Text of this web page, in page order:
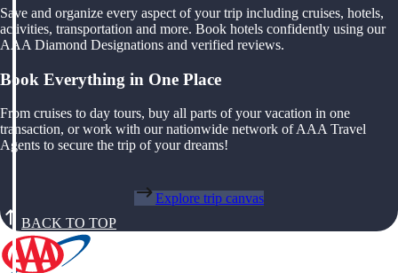
Save and organize every aspect of your trip including cruises, hotels,
activities, transportation and more. Book hotels confidently using our
AAA Diamond Designations and verified reviews.
Book Everything in One Place
From cruises to day tours, buy all parts of your vacation in one
transaction, or work with our nationwide network of AAA Travel
Agents to secure the trip of your dreams!
Explore trip canvas
BACK TO TOP